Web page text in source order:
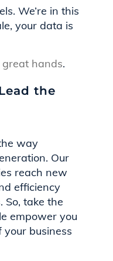
We’re in this
your data is
hands.
the
way
Our
reach new
efficiency
take the
empower you
business